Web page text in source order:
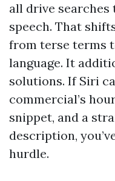
all drive
speech. That
from terse terms
language. It
solutions. If Siri
commercial’s
snippet, and a
description,
hurdle.